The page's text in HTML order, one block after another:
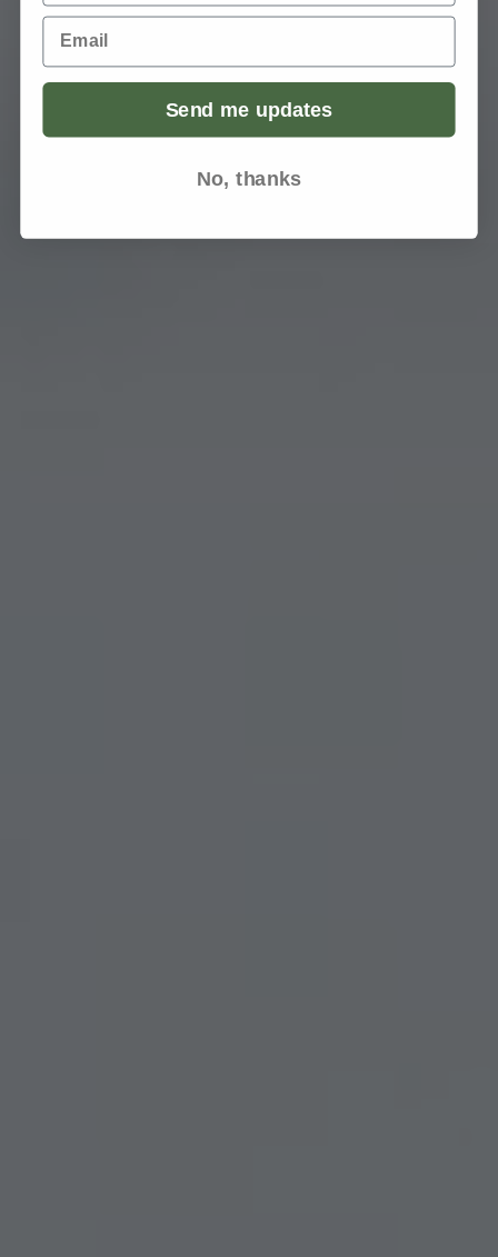
Email
Send me updates
No, thanks